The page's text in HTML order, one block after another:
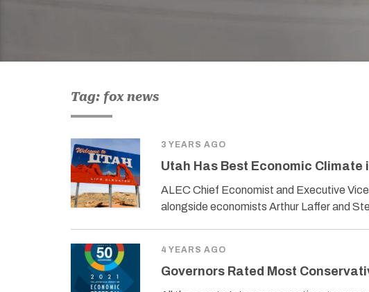
Tag: fox news
3 YEARS AGO
Utah Has Best Economic Climate
ALEC Chief Economist and Executive
alongside economists Arthur Laffer and
4 YEARS AGO
Governors Rated Most